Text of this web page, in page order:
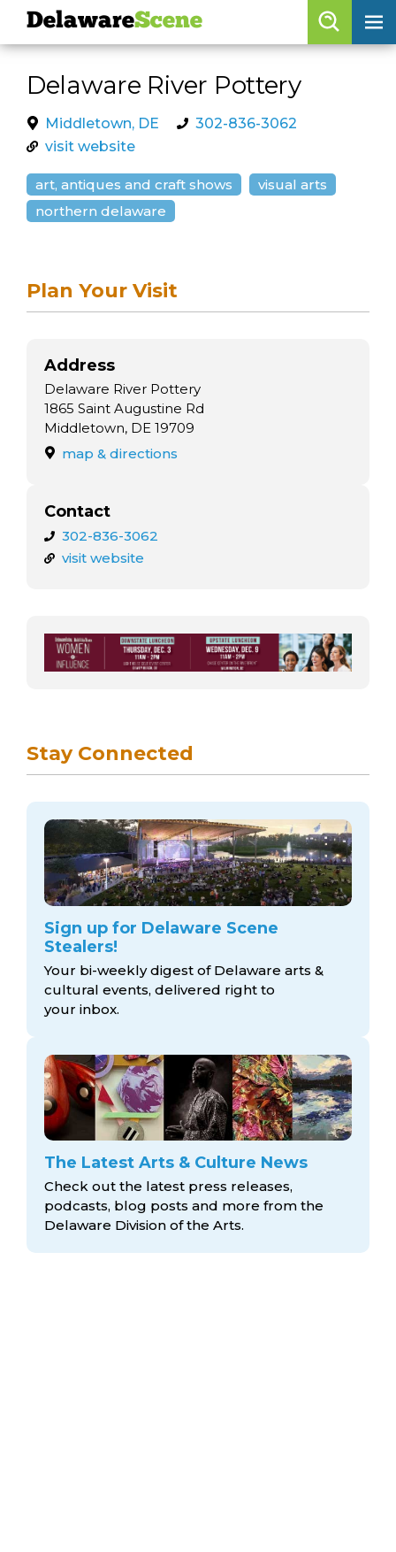
skip to content
skip to navigation
Delaware River Pottery
Middletown, DE
302-836-3062
visit website
art, antiques and craft shows
visual arts
northern delaware
Plan Your Visit
Address
Delaware River Pottery
1865 Saint Augustine Rd
Middletown, DE 19709
map & directions
Contact
302-836-3062
visit website
Stay Connected
Sign up for Delaware Scene
Stealers!
Your bi-weekly digest of Delaware arts &
cultural events, delivered right to
your inbox.
The Latest Arts & Culture News
Check out the latest press releases,
podcasts, blog posts and more from the
Delaware Division of the Arts.
DelawareScene
Browse By Date
Features
Categories
Regions
calendar
arts jobs
arts opportunities